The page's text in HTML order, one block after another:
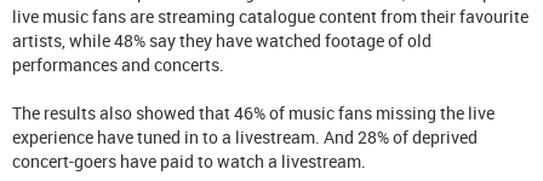
live music fans are streaming catalogue content from their favourite
artists, while 48% say they have watched footage of old
performances and concerts.
The results also showed that 46% of music fans missing the live
experience have tuned in to a livestream. And 28% of deprived
concert-goers have paid to watch a livestream.